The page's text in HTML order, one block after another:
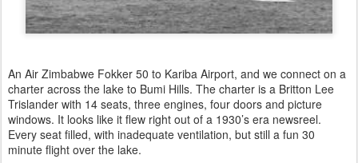
An Air Zimbabwe Fokker 50 to Kariba Airport, and we connect on a
charter across the lake to Bumi Hills. The charter is a Britton Lee
Trislander with 14 seats, three engines, four doors and picture
windows. It looks like it flew right out of a 1930’s era newsreel.
Every seat filled, with inadequate ventilation, but still a fun 30
minute flight over the lake.